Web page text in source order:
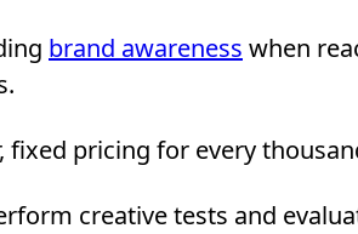
brand awareness when
fixed pricing for every
creative tests and